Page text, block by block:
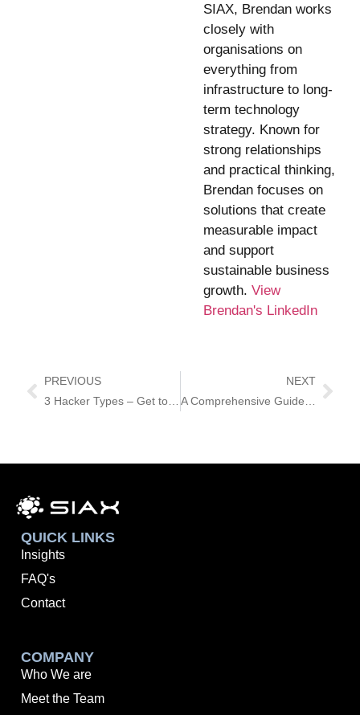
SIAX, Brendan works
closely with
organisations on
everything from
infrastructure to long-
term technology
strategy. Known for
strong relationships
and practical thinking,
Brendan focuses on
solutions that create
measurable impact
and support
sustainable business
growth. View
Brendan's LinkedIn
PREVIOUS
3 Hacker Types – Get to Know Them!
NEXT
A Comprehensive Guide to Choosing the Right Cyber Security Services Partner
QUICK LINKS
Insights
FAQ's
Contact
COMPANY
Who We are
Meet the Team